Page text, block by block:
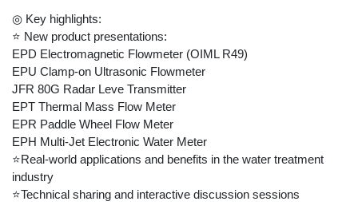
◎ Key highlights:
⭐ New product presentations:
EPD Electromagnetic Flowmeter (OIML R49)
EPU Clamp-on Ultrasonic Flowmeter
JFR 80G Radar Leve Transmitter
EPT Thermal Mass Flow Meter
EPR Paddle Wheel Flow Meter
EPH Multi-Jet Electronic Water Meter
⭐Real-world applications and benefits in the water treatment
industry
⭐Technical sharing and interactive discussion sessions